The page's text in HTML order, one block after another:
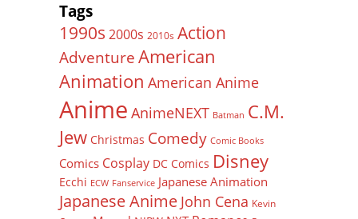
Tags
1990s 2000s 2010s Action
Adventure American
Animation American Anime
Anime AnimeNEXT Batman C.M.
Jew Christmas Comedy Comic Books
Comics Cosplay DC Comics Disney
Ecchi ECW Fanservice Japanese Animation
Japanese Anime John Cena Kevin